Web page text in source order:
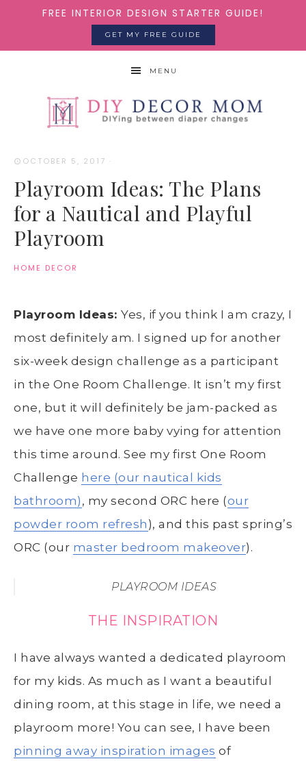
FREE INTERIOR DESIGN STARTER GUIDE!
GET MY FREE GUIDE
MENU
OCTOBER 5, 2017 ·
Playroom Ideas: The Plans
for a Nautical and Playful
Playroom
HOME DECOR
Playroom Ideas: Yes, if you think I am crazy, I
most definitely am. I signed up for another
six-week design challenge as a participant
in the One Room Challenge. It isn’t my first
one, but it will definitely be jam-packed as
we have one more baby vying for attention
this time around. See my first One Room
Challenge here (our nautical kids
bathroom) , my second ORC here (our
powder room refresh ), and this past spring’s
ORC (our master bedroom makeover).
PLAYROOM IDEAS
THE INSPIRATION
I have always wanted a dedicated playroom
for my kids. As much as I want a beautiful
dining room, at this stage in life, we need a
playroom more! You can see, I have been
pinning away inspiration images of